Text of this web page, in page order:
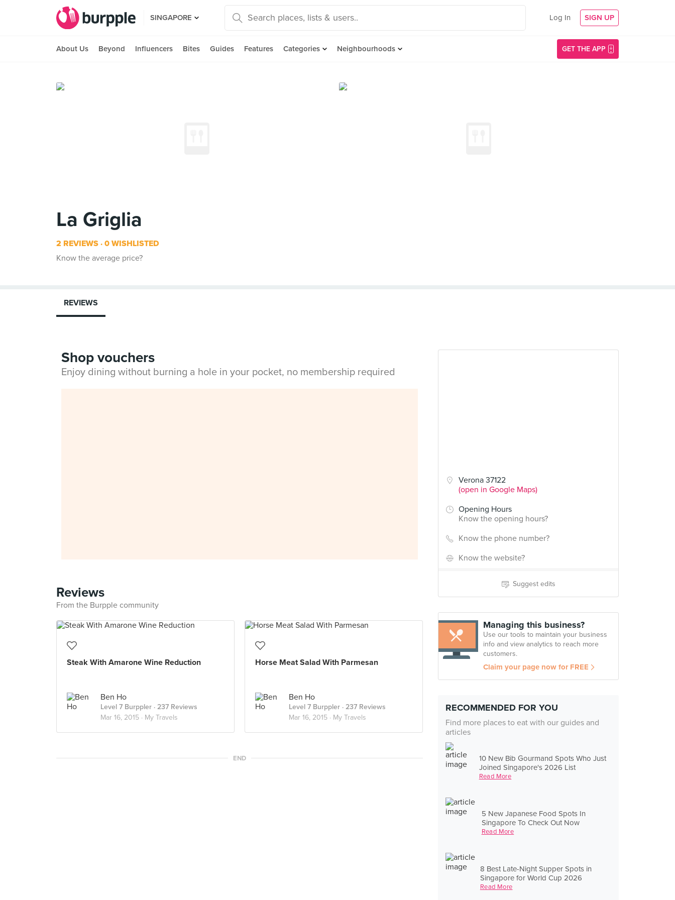
SINGAPORE Log In SIGN UP
About Us Beyond Influencers Bites Guides Features Categories Neighbourhoods GET THE APP
La Griglia
2 REVIEWS 0 WISHLISTED
Know the average price?
Verona 37122
(open in Google Maps)
Opening Hours
Know the opening hours?
Know the phone number?
Know the website?
Suggest edits
Managing this business?
Use our tools to maintain your business
info and view analytics to reach more
customers.
Claim your page now for FREE
RECOMMENDED FOR YOU
Find more places to eat with our guides and
articles
10 New Bib Gourmand Spots Who Just
Joined Singapore's 2026 List
Read More
5 New Japanese Food Spots In
Singapore To Check Out Now
Read More
8 Best Late-Night Supper Spots in
Singapore for World Cup 2026
Read More
REVIEWS
Shop vouchers
Enjoy dining without burning a hole in your pocket, no membership required
Reviews
From the Burpple community
Steak With Amarone Wine Reduction
Ben Ho
Level 7 Burppler · 237 Reviews
Mar 16, 2015 · My Travels
Horse Meat Salad With Parmesan
Ben Ho
Level 7 Burppler · 237 Reviews
Mar 16, 2015 · My Travels
END